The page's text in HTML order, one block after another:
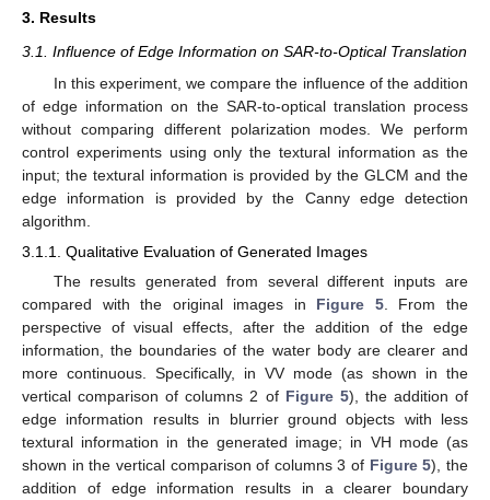
3. Results
3.1. Influence of Edge Information on SAR-to-Optical Translation
In this experiment, we compare the influence of the addition
of edge information on the SAR-to-optical translation process
without comparing different polarization modes. We perform
control experiments using only the textural information as the
input; the textural information is provided by the GLCM and the
edge information is provided by the Canny edge detection
algorithm.
3.1.1. Qualitative Evaluation of Generated Images
The results generated from several different inputs are
compared with the original images in Figure 5. From the
perspective of visual effects, after the addition of the edge
information, the boundaries of the water body are clearer and
more continuous. Specifically, in VV mode (as shown in the
vertical comparison of columns 2 of Figure 5), the addition of
edge information results in blurrier ground objects with less
textural information in the generated image; in VH mode (as
shown in the vertical comparison of columns 3 of Figure 5), the
addition of edge information results in a clearer boundary